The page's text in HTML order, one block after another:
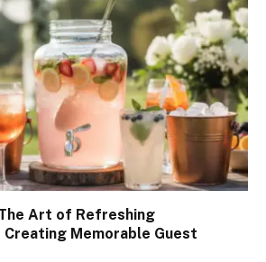
Art of Refreshing
Memorable Guest